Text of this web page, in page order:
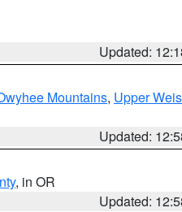
Updated:
Mountains, Upper
Updated:
, in OR
Updated: